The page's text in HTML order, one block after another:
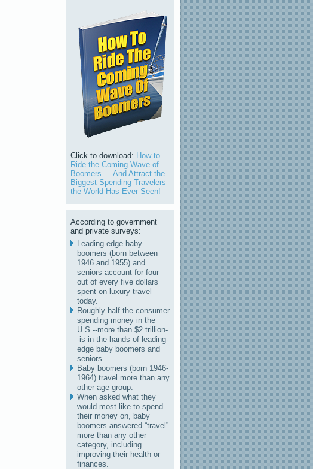
Click to download: How to
Ride the Coming Wave of
Boomers ... And Attract the
Biggest-Spending Travelers
the World Has Ever Seen!
According to government
and private surveys:
Leading-edge baby
boomers (born between
1946 and 1955) and
seniors account for four
out of every five dollars
spent on luxury travel
today.
Roughly half the consumer
spending money in the
U.S.--more than $2 trillion-
-is in the hands of leading-
edge baby boomers and
seniors.
Baby boomers (born 1946-
1964) travel more than any
other age group.
When asked what they
would most like to spend
their money on, baby
boomers answered “travel”
more than any other
category, including
improving their health or
finances.